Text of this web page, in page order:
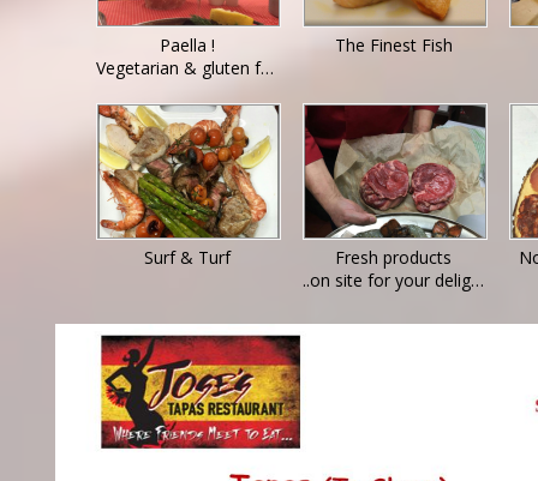
Paella !
Vegetarian & gluten free options available - ask for details
The Finest Fish
Surf & Turf
Fresh products
..on site for your delight